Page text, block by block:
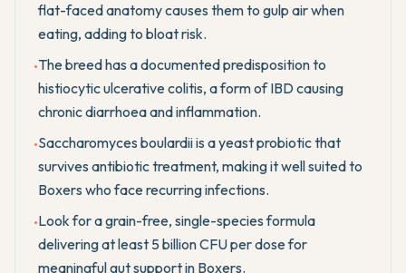
flat-faced anatomy causes them to gulp air when
eating, adding to bloat risk.
•The breed has a documented predisposition to
histiocytic ulcerative colitis, a form of IBD causing
chronic diarrhoea and inflammation.
•Saccharomyces boulardii is a yeast probiotic that
survives antibiotic treatment, making it well suited to
Boxers who face recurring infections.
•Look for a grain-free, single-species formula
delivering at least 5 billion CFU per dose for
meaningful gut support in Boxers.